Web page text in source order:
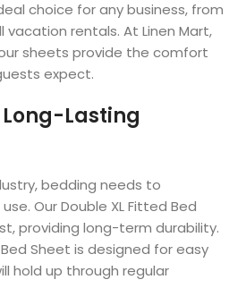
choice for any business, from
rentals. At Linen Mart,
sheets provide the comfort
expect.
Lasting
bedding needs to
Our Double XL Fitted Bed
providing long-term durability.
Sheet is designed for easy
hold up through regular